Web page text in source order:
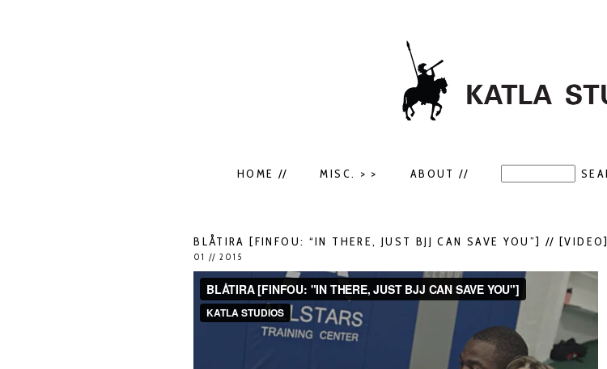
HOME // MISC. > > ABOUT //
BLÅTIRA [FINFOU: “IN THERE, JUST BJJ CAN SAVE YOU”] // [VIDEO]
01 // 2015